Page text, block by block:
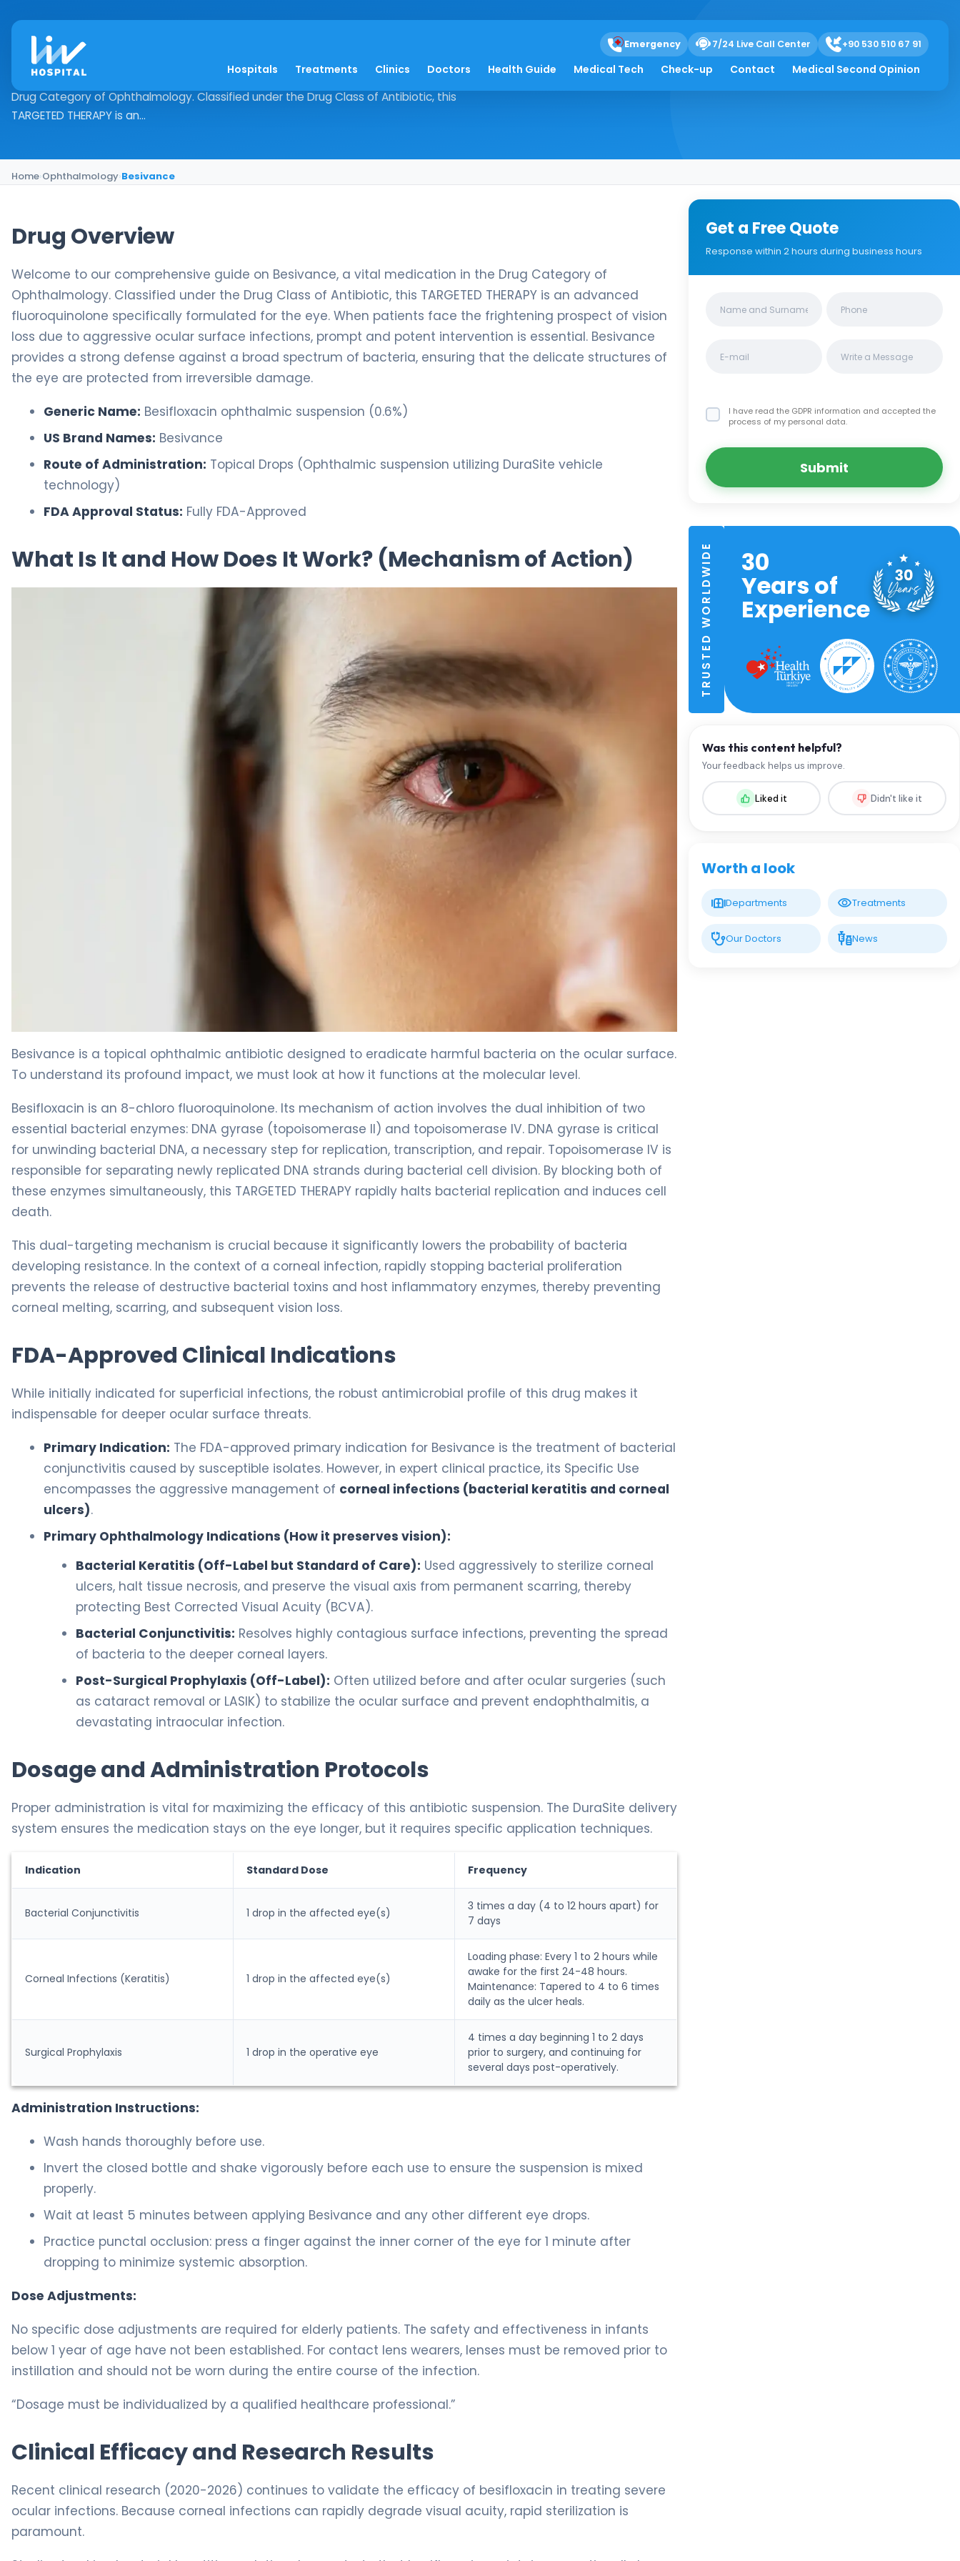
Emergency 7/24 Live Call Center +90 530 510 67 91
Hospitals Treatments Clinics Doctors Health Guide Medical Tech Check-up Contact Medical Second Opinion
Besivance
Drug Overview Welcome to our comprehensive guide on Besivance, a vital medication in the
Drug Category of Ophthalmology. Classified under the Drug Class of Antibiotic, this
TARGETED THERAPY is an...
Home›Ophthalmology›Besivance
Drug Overview
Welcome to our comprehensive guide on Besivance, a vital medication in the Drug Category of
Ophthalmology. Classified under the Drug Class of Antibiotic, this TARGETED THERAPY is an advanced
fluoroquinolone specifically formulated for the eye. When patients face the frightening prospect of vision
loss due to aggressive ocular surface infections, prompt and potent intervention is essential. Besivance
provides a strong defense against a broad spectrum of bacteria, ensuring that the delicate structures of
the eye are protected from irreversible damage.
Generic Name: Besifloxacin ophthalmic suspension (0.6%)
US Brand Names: Besivance
Route of Administration: Topical Drops (Ophthalmic suspension utilizing DuraSite vehicle
technology)
FDA Approval Status: Fully FDA-Approved
What Is It and How Does It Work? (Mechanism of Action)
Besivance is a topical ophthalmic antibiotic designed to eradicate harmful bacteria on the ocular surface.
To understand its profound impact, we must look at how it functions at the molecular level.
Besifloxacin is an 8-chloro fluoroquinolone. Its mechanism of action involves the dual inhibition of two
essential bacterial enzymes: DNA gyrase (topoisomerase II) and topoisomerase IV. DNA gyrase is critical
for unwinding bacterial DNA, a necessary step for replication, transcription, and repair. Topoisomerase IV is
responsible for separating newly replicated DNA strands during bacterial cell division. By blocking both of
these enzymes simultaneously, this TARGETED THERAPY rapidly halts bacterial replication and induces cell
death.
This dual-targeting mechanism is crucial because it significantly lowers the probability of bacteria
developing resistance. In the context of a corneal infection, rapidly stopping bacterial proliferation
prevents the release of destructive bacterial toxins and host inflammatory enzymes, thereby preventing
corneal melting, scarring, and subsequent vision loss.
FDA-Approved Clinical Indications
While initially indicated for superficial infections, the robust antimicrobial profile of this drug makes it
indispensable for deeper ocular surface threats.
Primary Indication: The FDA-approved primary indication for Besivance is the treatment of bacterial
conjunctivitis caused by susceptible isolates. However, in expert clinical practice, its Specific Use
encompasses the aggressive management of corneal infections (bacterial keratitis and corneal
ulcers).
Primary Ophthalmology Indications (How it preserves vision):
Bacterial Keratitis (Off-Label but Standard of Care): Used aggressively to sterilize corneal
ulcers, halt tissue necrosis, and preserve the visual axis from permanent scarring, thereby
protecting Best Corrected Visual Acuity (BCVA).
Bacterial Conjunctivitis: Resolves highly contagious surface infections, preventing the spread
of bacteria to the deeper corneal layers.
Post-Surgical Prophylaxis (Off-Label): Often utilized before and after ocular surgeries (such
as cataract removal or LASIK) to stabilize the ocular surface and prevent endophthalmitis, a
devastating intraocular infection.
Dosage and Administration Protocols
Proper administration is vital for maximizing the efficacy of this antibiotic suspension. The DuraSite delivery
system ensures the medication stays on the eye longer, but it requires specific application techniques.
Indication Standard Dose Frequency
Bacterial Conjunctivitis 1 drop in the affected eye(s)
3 times a day (4 to 12 hours apart) for
7 days
Corneal Infections (Keratitis) 1 drop in the affected eye(s)
Loading phase: Every 1 to 2 hours while
awake for the first 24-48 hours.
Maintenance: Tapered to 4 to 6 times
daily as the ulcer heals.
Surgical Prophylaxis 1 drop in the operative eye
4 times a day beginning 1 to 2 days
prior to surgery, and continuing for
several days post-operatively.
Administration Instructions:
Wash hands thoroughly before use.
Invert the closed bottle and shake vigorously before each use to ensure the suspension is mixed
properly.
Wait at least 5 minutes between applying Besivance and any other different eye drops.
Practice punctal occlusion: press a finger against the inner corner of the eye for 1 minute after
dropping to minimize systemic absorption.
Dose Adjustments:
No specific dose adjustments are required for elderly patients. The safety and effectiveness in infants
below 1 year of age have not been established. For contact lens wearers, lenses must be removed prior to
instillation and should not be worn during the entire course of the infection.
“Dosage must be individualized by a qualified healthcare professional.”
Clinical Efficacy and Research Results
Recent clinical research (2020-2026) continues to validate the efficacy of besifloxacin in treating severe
ocular infections. Because corneal infections can rapidly degrade visual acuity, rapid sterilization is
paramount.
Get a Free Quote
Response within 2 hours during business hours
I have read the GDPR information and accepted the
process of my personal data.
Submit
TRUSTED WORLDWIDE 30
Years of
Experience
Was this content helpful?
Your feedback helps us improve.
Liked it Didn't like it
Worth a look
Departments Treatments
Our Doctors News